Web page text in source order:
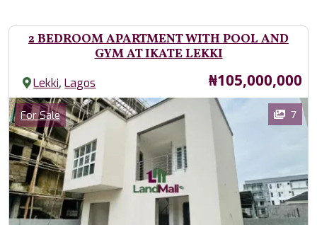
2 BEDROOM APARTMENT WITH POOL AND
GYM AT IKATE LEKKI
Lekki,Lagos Price
₦105,000,000
Images
Category
For Sale 7